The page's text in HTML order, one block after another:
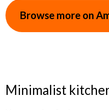
Browse more on
Minimalist